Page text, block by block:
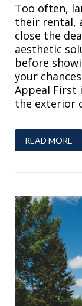
Too often,
their rental,
close the
aesthetic
before
your
Appeal First
the exterior
READ MORE